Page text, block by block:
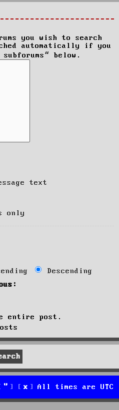
you wish to search
automatically if you
below.
text
only
Descending
entire post.
All times are UTC